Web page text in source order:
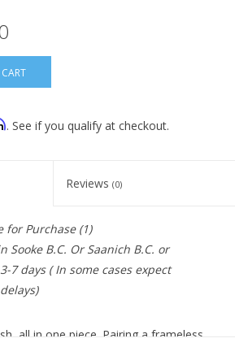
. See if you qualify at checkout.
Reviews (0)
for Purchase(1)
Sooke B.C. Or Saanich B.C. or
7 days ( In some cases expect
all in one piece. Pairing a frameless,